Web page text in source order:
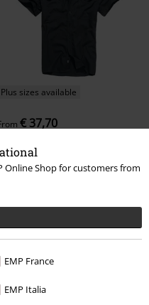
Online Shop for customers from
EMP France
EMP Italia
Plus sizes available
€ 37,70
Shirt
+4